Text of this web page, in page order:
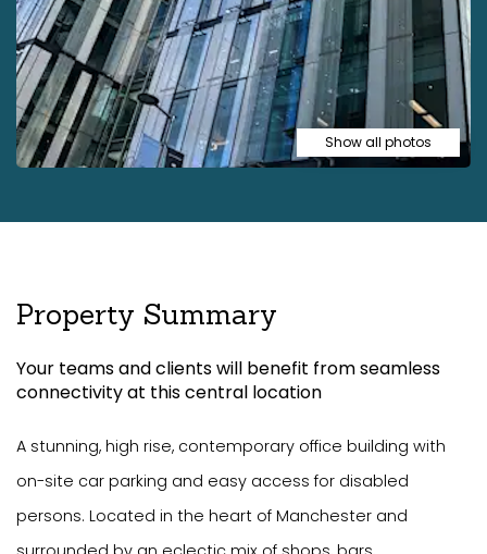
Show all photos
Property Summary
Your teams and clients will benefit from seamless
connectivity at this central location
A stunning, high rise, contemporary office building with
on-site car parking and easy access for disabled
persons. Located in the heart of Manchester and